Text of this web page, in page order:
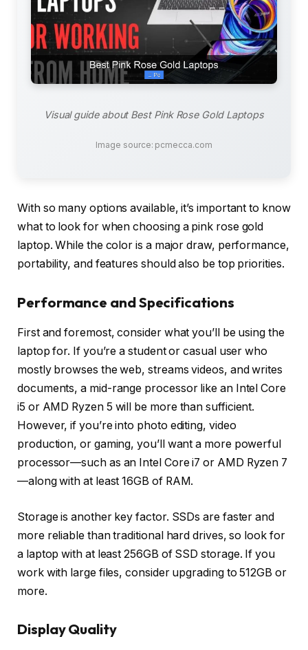
Visual guide about Best Pink Rose Gold Laptops
Image source: pcmecca.com
With so many options available, it’s important to know
what to look for when choosing a pink rose gold
laptop. While the color is a major draw, performance,
portability, and features should also be top priorities.
Performance and Specifications
First and foremost, consider what you’ll be using the
laptop for. If you’re a student or casual user who
mostly browses the web, streams videos, and writes
documents, a mid-range processor like an Intel Core
i5 or AMD Ryzen 5 will be more than sufficient.
However, if you’re into photo editing, video
production, or gaming, you’ll want a more powerful
processor—such as an Intel Core i7 or AMD Ryzen 7
—along with at least 16GB of RAM.
Storage is another key factor. SSDs are faster and
more reliable than traditional hard drives, so look for
a laptop with at least 256GB of SSD storage. If you
work with large files, consider upgrading to 512GB or
more.
Display Quality